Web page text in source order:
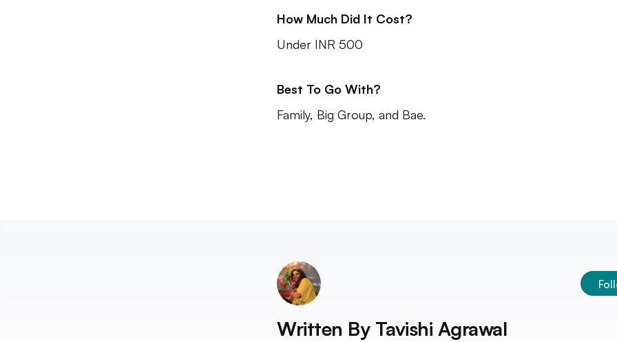
How Much Did It Cost?
Under INR 500
Best To Go With?
Family, Big Group, and Bae.
Written By Tavishi Agrawal